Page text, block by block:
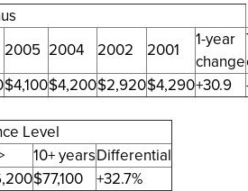
2005 2004 2002 2001
1-year
change
$4,100$4,200$2,920$4,290+30.9
Level
10+ yearsDifferential
$77,100 +32.7%